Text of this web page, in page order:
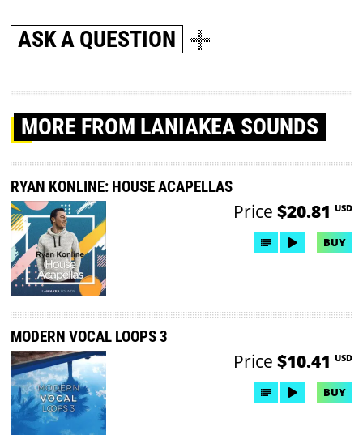
ASK A QUESTION
MORE FROM LANIAKEA SOUNDS
RYAN KONLINE: HOUSE ACAPELLAS
Price $20.81 USD
BUY
MODERN VOCAL LOOPS 3
Price $10.41 USD
BUY